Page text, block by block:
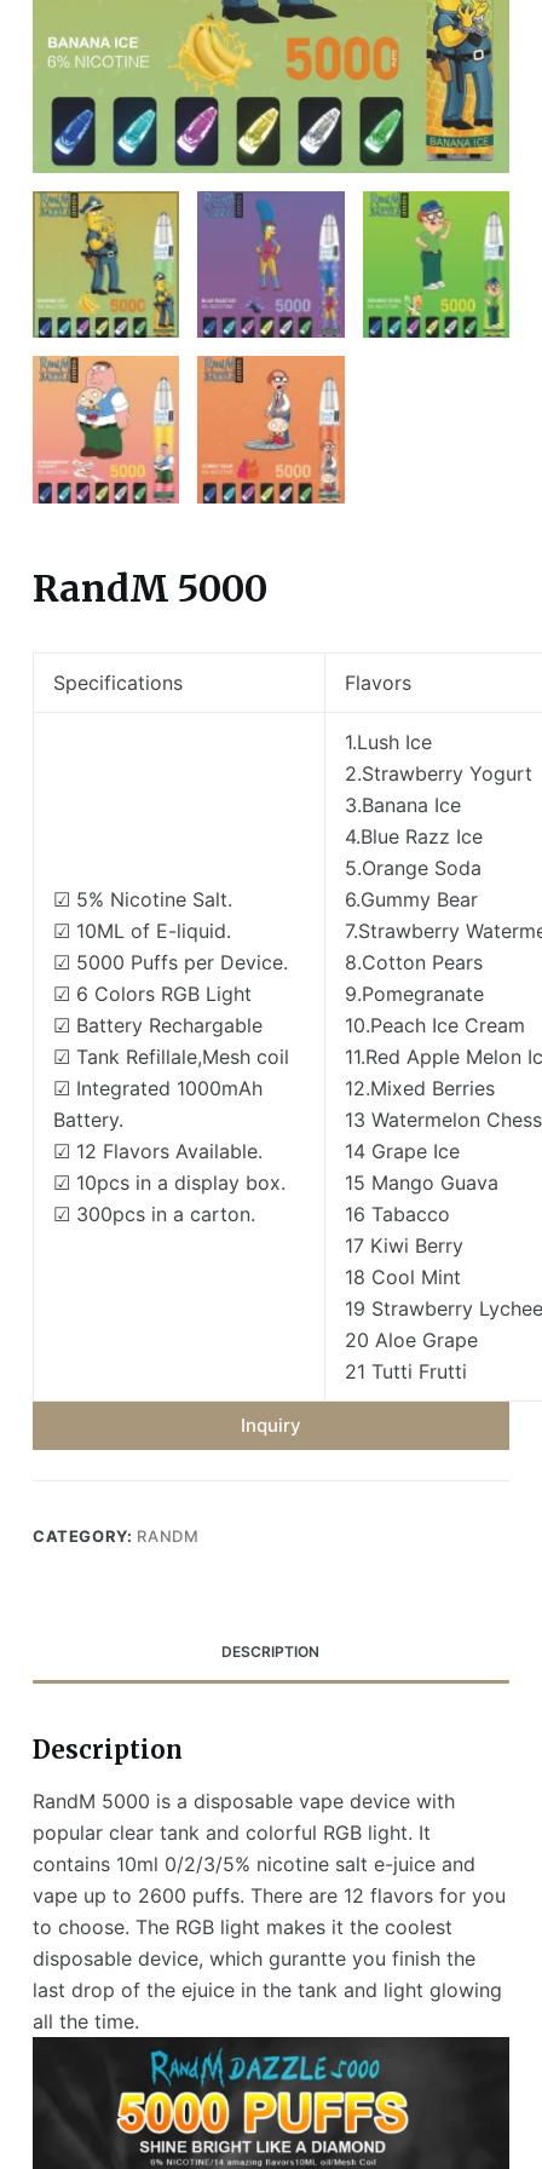
RandM 5000
Specifications Flavors
☑ 5% Nicotine Salt.
☑ 10ML of E-liquid.
☑ 5000 Puffs per Device.
☑ 6 Colors RGB Light
☑ Battery Rechargable
☑ Tank Refillale,Mesh coil
☑ Integrated 1000mAh
Battery.
☑ 12 Flavors Available.
☑ 10pcs in a display box.
☑ 300pcs in a carton.
1.Lush Ice
2.Strawberry Yogurt
3.Banana Ice
4.Blue Razz Ice
5.Orange Soda
6.Gummy Bear
7.Strawberry
8.Cotton Pears
9.Pomegranate
10.Peach Ice Cream
11.Red Apple Melon
12.Mixed Berries
13 Watermelon
14 Grape Ice
15 Mango Guava
16 Tabacco
17 Kiwi Berry
18 Cool Mint
19 Strawberry Lychee
20 Aloe Grape
21 Tutti Frutti
Inquiry
CATEGORY: RANDM
DESCRIPTION
Description
RandM 5000 is a disposable vape device with
popular clear tank and colorful RGB light. It
contains 10ml 0/2/3/5% nicotine salt e-juice and
vape up to 2600 puffs. There are 12 flavors for you
to choose. The RGB light makes it the coolest
disposable device, which gurantte you finish the
last drop of the ejuice in the tank and light glowing
all the time.